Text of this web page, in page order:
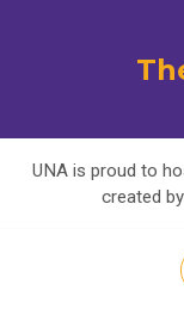
UNA is proud to
created